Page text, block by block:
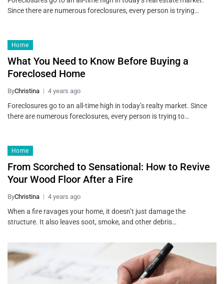
Since there are numerous foreclosures, every person is trying…
Home
What You Need to Know Before Buying a
Foreclosed Home
ByChristina 4 years ago
Foreclosures go to an all-time high in today’s realty market. Since
there are numerous foreclosures, every person is trying to…
Home
From Scorched to Sensational: How to Revive
Your Wood Floor After a Fire
ByChristina 4 years ago
When a fire ravages your home, it doesn’t just damage the
structure. It also leaves soot, smoke, and other debris…